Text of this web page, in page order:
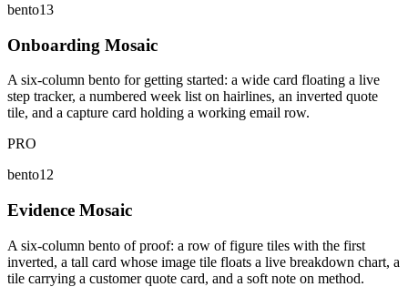
bento13
Onboarding Mosaic
A six-column bento for getting started: a wide card floating a live
step tracker, a numbered week list on hairlines, an inverted quote
tile, and a capture card holding a working email row.
PRO
bento12
Evidence Mosaic
A six-column bento of proof: a row of figure tiles with the first
inverted, a tall card whose image tile floats a live breakdown chart, a
tile carrying a customer quote card, and a soft note on method.